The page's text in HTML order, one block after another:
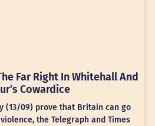
Far Right In Whitehall And
Cowardice
(13/09) prove that Britain can go
the Telegraph and Times